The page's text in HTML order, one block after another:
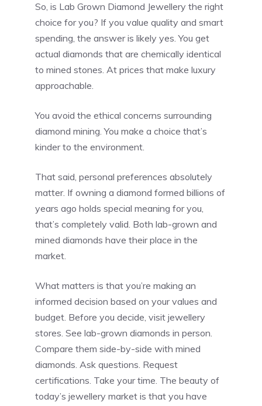
So, is Lab Grown Diamond Jewellery the right
choice for you? If you value quality and smart
spending, the answer is likely yes. You get
actual diamonds that are chemically identical
to mined stones. At prices that make luxury
approachable.
You avoid the ethical concerns surrounding
diamond mining. You make a choice that’s
kinder to the environment.
That said, personal preferences absolutely
matter. If owning a diamond formed billions of
years ago holds special meaning for you,
that’s completely valid. Both lab-grown and
mined diamonds have their place in the
market.
What matters is that you’re making an
informed decision based on your values and
budget. Before you decide, visit jewellery
stores. See lab-grown diamonds in person.
Compare them side-by-side with mined
diamonds. Ask questions. Request
certifications. Take your time. The beauty of
today’s jewellery market is that you have